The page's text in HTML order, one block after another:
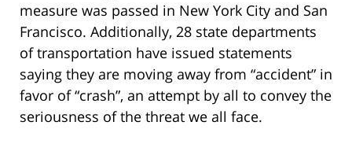
measure was passed in New York City and San
Francisco. Additionally, 28 state departments
of transportation have issued statements
saying they are moving away from “accident” in
favor of “crash”, an attempt by all to convey the
seriousness of the threat we all face.